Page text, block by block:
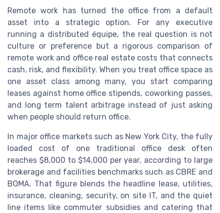
Remote work has turned the office from a default
asset into a strategic option. For any executive
running a distributed équipe, the real question is not
culture or preference but a rigorous comparison of
remote work and office real estate costs that connects
cash, risk, and flexibility. When you treat office space as
one asset class among many, you start comparing
leases against home office stipends, coworking passes,
and long term talent arbitrage instead of just asking
when people should return office.
In major office markets such as New York City, the fully
loaded cost of one traditional office desk often
reaches $8,000 to $14,000 per year, according to large
brokerage and facilities benchmarks such as CBRE and
BOMA. That figure blends the headline lease, utilities,
insurance, cleaning, security, on site IT, and the quiet
line items like commuter subsidies and catering that